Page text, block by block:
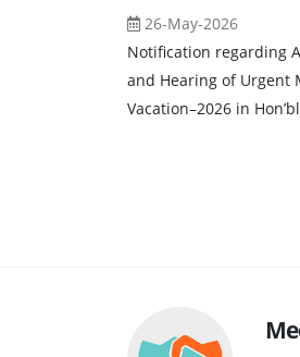
26-May-2026
Notification regarding
and Hearing of Urgent
Vacation–2026 in